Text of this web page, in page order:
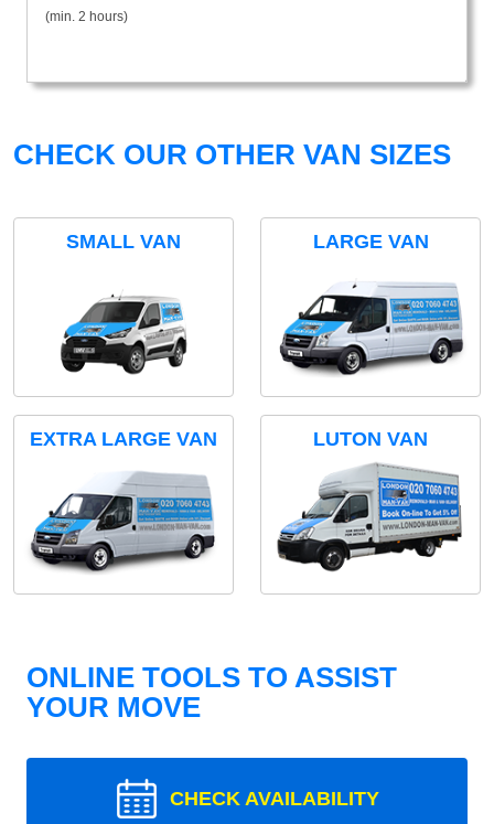
(min. 2 hours)
CHECK OUR OTHER VAN SIZES
SMALL VAN LARGE VAN
EXTRA LARGE VAN LUTON VAN
ONLINE TOOLS TO ASSIST
YOUR MOVE
CHECK AVAILABILITY